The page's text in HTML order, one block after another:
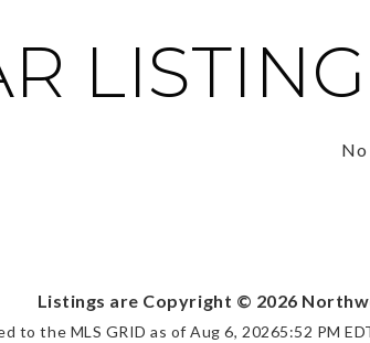
No
Listings are Copyright © 2026
to the MLS GRID as ofAug 6, 20265:52 PM